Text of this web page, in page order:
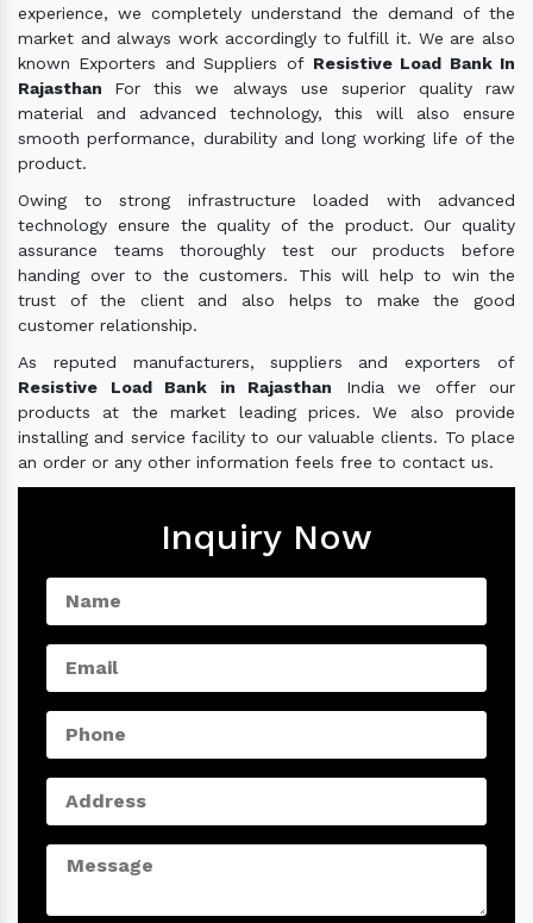
experience, we completely understand the demand of the
market and always work accordingly to fulfill it. We are also
known Exporters and Suppliers of Resistive Load Bank In
Rajasthan For this we always use superior quality raw
material and advanced technology, this will also ensure
smooth performance, durability and long working life of the
product.
Owing to strong infrastructure loaded with advanced
technology ensure the quality of the product. Our quality
assurance teams thoroughly test our products before
handing over to the customers. This will help to win the
trust of the client and also helps to make the good
customer relationship.
As reputed manufacturers, suppliers and exporters of
Resistive Load Bank in Rajasthan India we offer our
products at the market leading prices. We also provide
installing and service facility to our valuable clients. To place
an order or any other information feels free to contact us.
Inquiry Now